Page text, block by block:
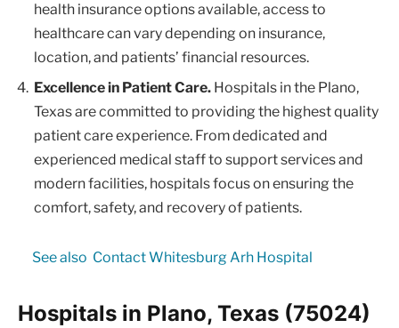
health insurance options available, access to
healthcare can vary depending on insurance,
location, and patients’ financial resources.
Excellence in Patient Care. Hospitals in the Plano,
Texas are committed to providing the highest quality
patient care experience. From dedicated and
experienced medical staff to support services and
modern facilities, hospitals focus on ensuring the
comfort, safety, and recovery of patients.
See also Contact Whitesburg Arh Hospital
Hospitals in Plano, Texas (75024)